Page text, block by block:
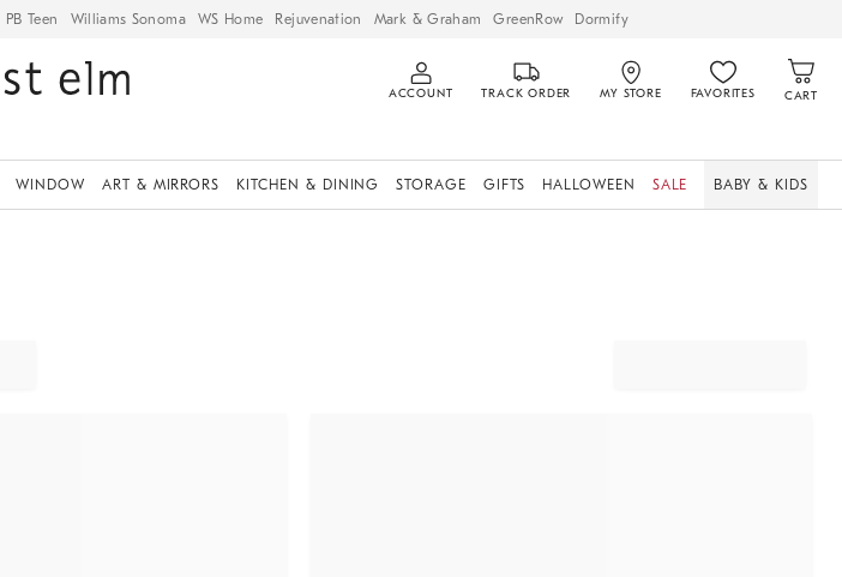
PB Teen Williams Sonoma WS Home Rejuvenation Mark & Graham GreenRow Dormify
ACCOUNT TRACK ORDER MY STORE FAVORITES CART
WINDOW ART & MIRRORS KITCHEN & DINING STORAGE GIFTS HALLOWEEN SALE BABY & KIDS